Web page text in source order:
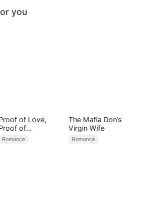
you
of Love,
of
Nothing（DUBBED
Romance
The Mafia Don’s
Virgin Wife
Romance